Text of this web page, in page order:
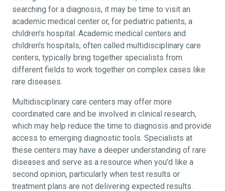
searching for a diagnosis, it may be time to visit an
academic medical center or, for pediatric patients, a
children's hospital. Academic medical centers and
children's hospitals, often called multidisciplinary care
centers, typically bring together specialists from
different fields to work together on complex cases like
rare diseases.
Multidisciplinary care centers may offer more
coordinated care and be involved in clinical research,
which may help reduce the time to diagnosis and provide
access to emerging diagnostic tools. Specialists at
these centers may have a deeper understanding of rare
diseases and serve as a resource when you'd like a
second opinion, particularly when test results or
treatment plans are not delivering expected results.